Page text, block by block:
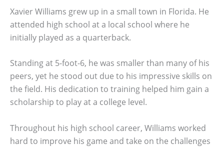
Xavier Williams grew up in a small town in Florida. He
attended high school at a local school where he
initially played as a quarterback.
Standing at 5-foot-6, he was smaller than many of his
peers, yet he stood out due to his impressive skills on
the field. His dedication to training helped him gain a
scholarship to play at a college level.
Throughout his high school career, Williams worked
hard to improve his game and take on the challenges